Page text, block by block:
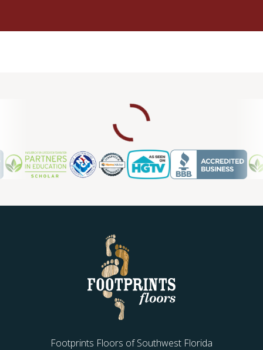
Footprints Floors of Southwest Florida